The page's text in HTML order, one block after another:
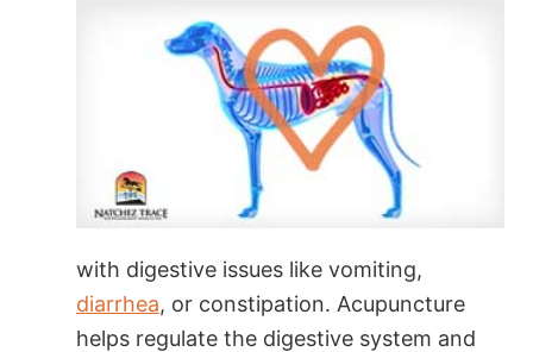
with digestive issues like vomiting,
diarrhea, or constipation. Acupuncture
helps regulate the digestive system and